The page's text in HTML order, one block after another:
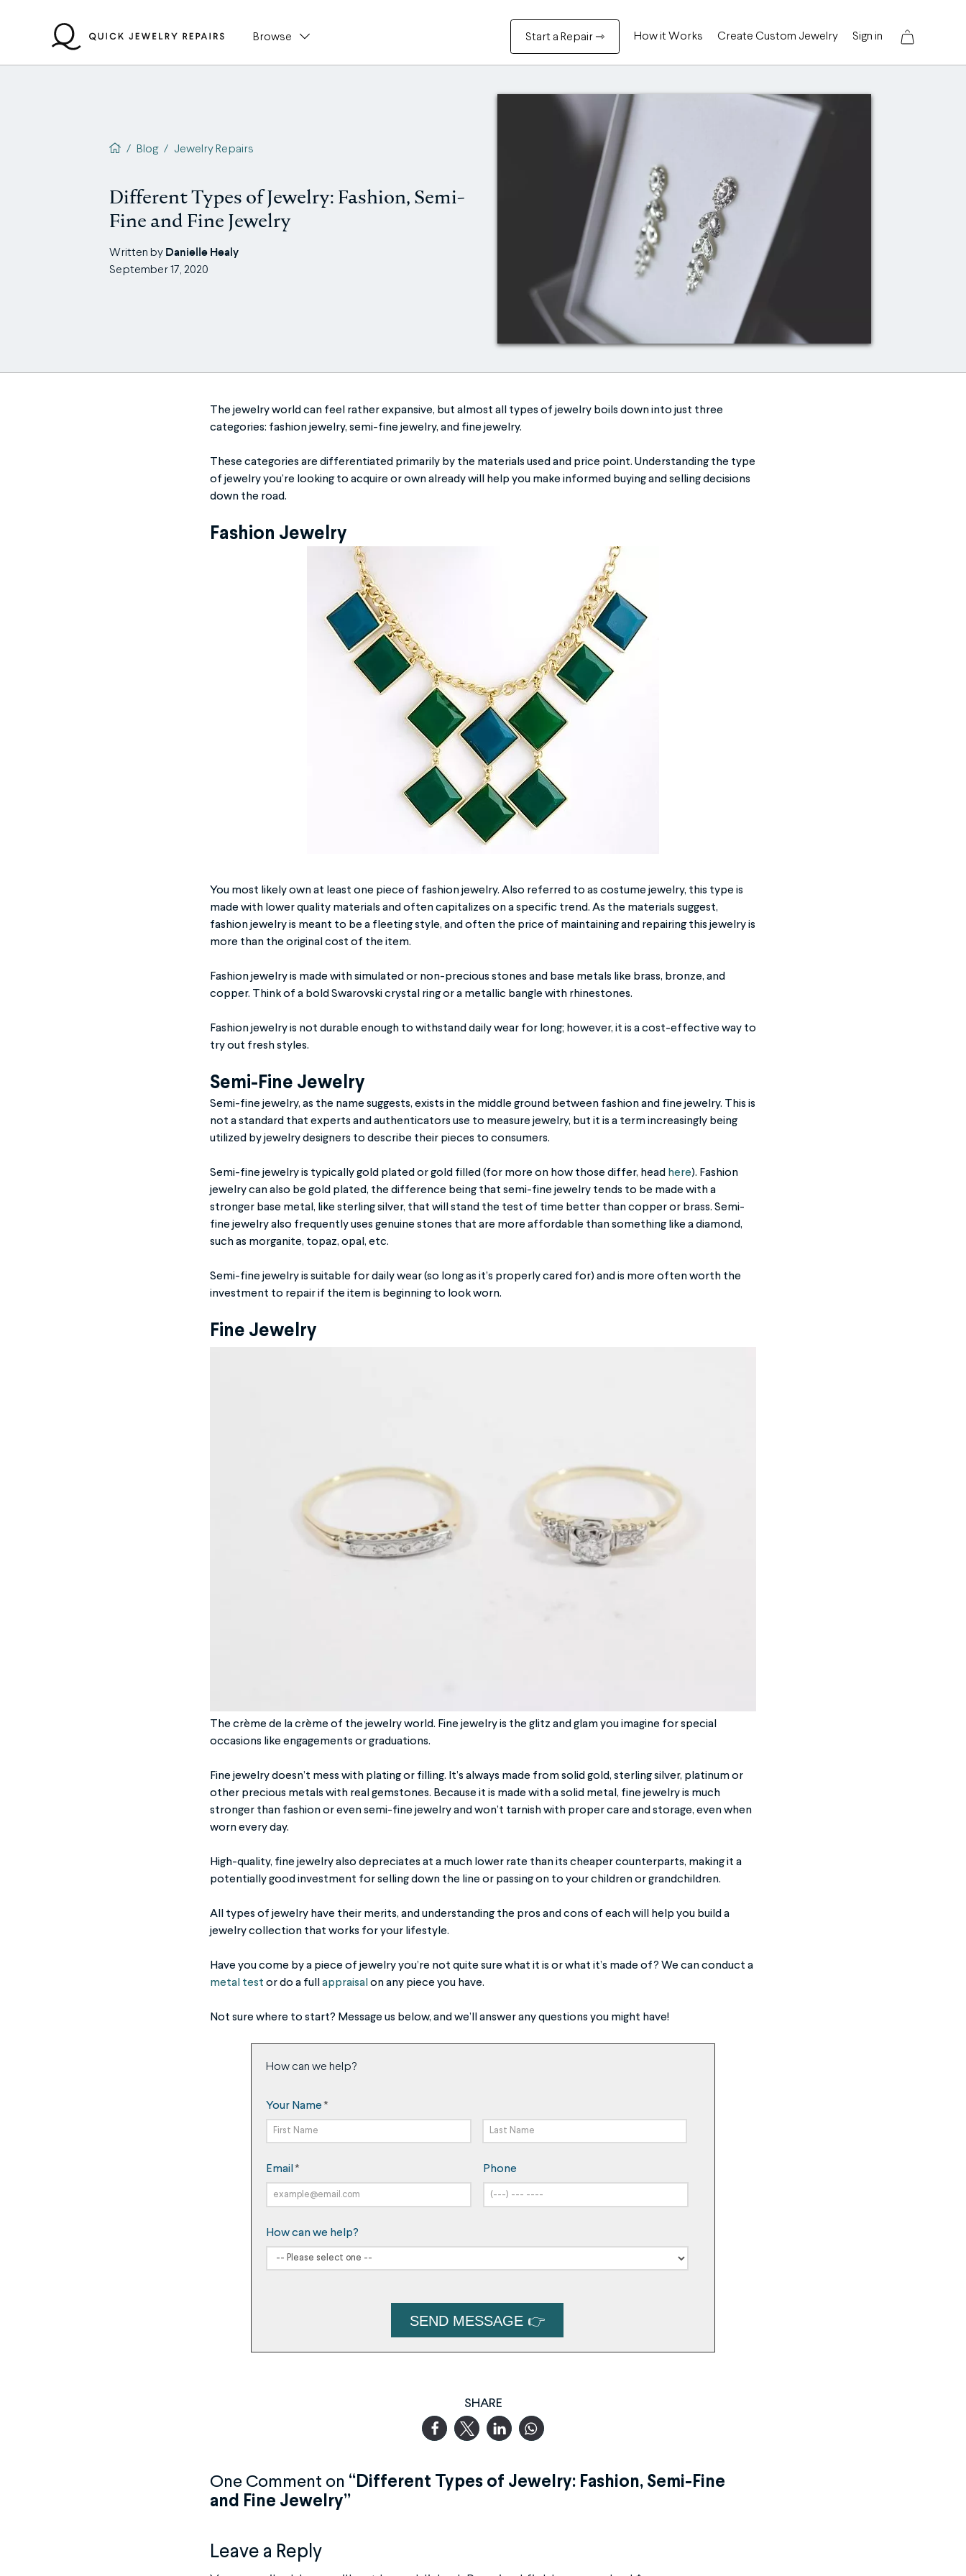
Browse Start a Repair ⇾ How it Works Create Custom Jewelry Sign in
QJR home page
/ Blog / Jewelry Repairs
Different Types of Jewelry: Fashion, Semi-
Fine and Fine Jewelry
Written by Danielle Healy
September 17, 2020
The jewelry world can feel rather expansive, but almost all types of jewelry boils down into just three
categories: fashion jewelry, semi-fine jewelry, and fine jewelry.
These categories are differentiated primarily by the materials used and price point. Understanding the type
of jewelry you’re looking to acquire or own already will help you make informed buying and selling decisions
down the road.
Fashion Jewelry
You most likely own at least one piece of fashion jewelry. Also referred to as costume jewelry, this type is
made with lower quality materials and often capitalizes on a specific trend. As the materials suggest,
fashion jewelry is meant to be a fleeting style, and often the price of maintaining and repairing this jewelry is
more than the original cost of the item.
Fashion jewelry is made with simulated or non-precious stones and base metals like brass, bronze, and
copper. Think of a bold Swarovski crystal ring or a metallic bangle with rhinestones.
Fashion jewelry is not durable enough to withstand daily wear for long; however, it is a cost-effective way to
try out fresh styles.
Semi-Fine Jewelry
Semi-fine jewelry, as the name suggests, exists in the middle ground between fashion and fine jewelry. This is
not a standard that experts and authenticators use to measure jewelry, but it is a term increasingly being
utilized by jewelry designers to describe their pieces to consumers.
Semi-fine jewelry is typically gold plated or gold filled (for more on how those differ, head here). Fashion
jewelry can also be gold plated, the difference being that semi-fine jewelry tends to be made with a
stronger base metal, like sterling silver, that will stand the test of time better than copper or brass. Semi-
fine jewelry also frequently uses genuine stones that are more affordable than something like a diamond,
such as morganite, topaz, opal, etc.
Semi-fine jewelry is suitable for daily wear (so long as it’s properly cared for) and is more often worth the
investment to repair if the item is beginning to look worn.
Fine Jewelry
The crème de la crème of the jewelry world. Fine jewelry is the glitz and glam you imagine for special
occasions like engagements or graduations.
Fine jewelry doesn’t mess with plating or filling. It’s always made from solid gold, sterling silver, platinum or
other precious metals with real gemstones. Because it is made with a solid metal, fine jewelry is much
stronger than fashion or even semi-fine jewelry and won’t tarnish with proper care and storage, even when
worn every day.
High-quality, fine jewelry also depreciates at a much lower rate than its cheaper counterparts, making it a
potentially good investment for selling down the line or passing on to your children or grandchildren.
All types of jewelry have their merits, and understanding the pros and cons of each will help you build a
jewelry collection that works for your lifestyle.
Have you come by a piece of jewelry you’re not quite sure what it is or what it’s made of? We can conduct a
metal test or do a full appraisal on any piece you have.
Not sure where to start? Message us below, and we’ll answer any questions you might have!
How can we help?
Your Name*
Name
Name
Email* Phone
How can we help?
SHARE
One Comment on “Different Types of Jewelry: Fashion, Semi-Fine
and Fine Jewelry”
Leave a Reply